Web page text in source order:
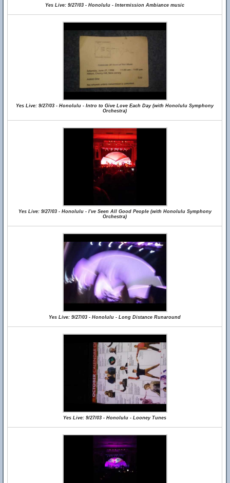
Yes Live: 9/27/03 - Honolulu - Intermission Ambiance music
Yes Live: 9/27/03 - Honolulu - Intro to Give Love Each Day (with Honolulu Symphony
Orchestra)
Yes Live: 9/27/03 - Honolulu - I've Seen All Good People (with Honolulu Symphony
Orchestra)
Yes Live: 9/27/03 - Honolulu - Long Distance Runaround
Yes Live: 9/27/03 - Honolulu - Looney Tunes